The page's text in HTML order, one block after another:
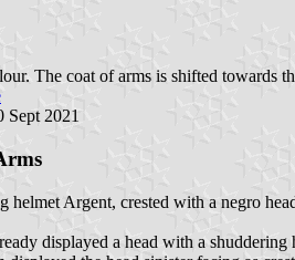
The coat of arms is shifted towards
Sept 2021
helmet Argent, crested with a negro
displayed a head with a